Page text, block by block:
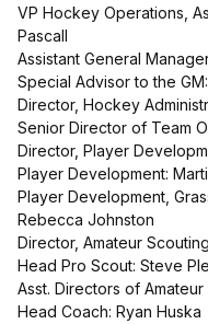
VP Hockey Operations,
Pascall
Assistant General
Special Advisor to the
Director, Hockey
Senior Director of Team
Director, Player
Player Development:
Player Development,
Rebecca Johnston
Director, Amateur
Head Pro Scout: Steve
Asst. Directors of
Head Coach: Ryan Huska